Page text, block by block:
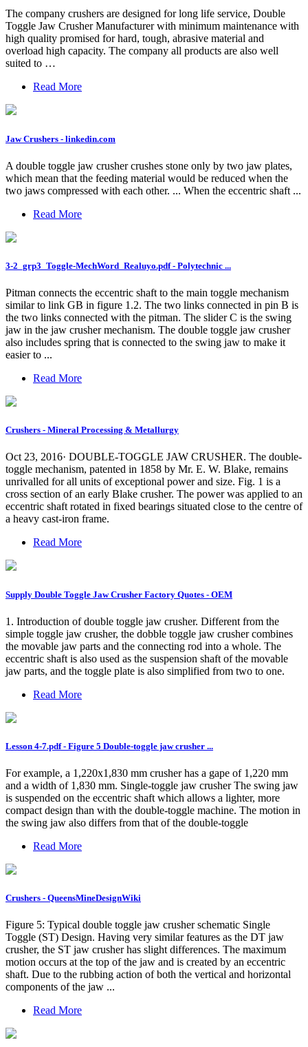
The company crushers are designed for long life service, Double
Toggle Jaw Crusher Manufacturer with minimum maintenance with
high quality promised for hard, tough, abrasive material and
overload high capacity. The company all products are also well
suited to …
Read More
Jaw Crushers - linkedin.com
A double toggle jaw crusher crushes stone only by two jaw plates,
which mean that the feeding material would be reduced when the
two jaws compressed with each other. ... When the eccentric shaft ...
Read More
3-2_grp3_Toggle-MechWord_Realuyo.pdf - Polytechnic ...
Pitman connects the eccentric shaft to the main toggle mechanism
similar to link GB in figure 1.2. The two links connected in pin B is
the two links connected with the pitman. The slider C is the swing
jaw in the jaw crusher mechanism. The double toggle jaw crusher
also includes spring that is connected to the swing jaw to make it
easier to ...
Read More
Crushers - Mineral Processing & Metallurgy
Oct 23, 2016· DOUBLE-TOGGLE JAW CRUSHER. The double-
toggle mechanism, patented in 1858 by Mr. E. W. Blake, remains
unrivalled for all units of exceptional power and size. Fig. 1 is a
cross section of an early Blake crusher. The power was applied to an
eccentric shaft rotated in fixed bearings situated close to the centre of
a heavy cast-iron frame.
Read More
Supply Double Toggle Jaw Crusher Factory Quotes - OEM
1. Introduction of double toggle jaw crusher. Different from the
simple toggle jaw crusher, the dobble toggle jaw crusher combines
the movable jaw parts and the connecting rod into a whole. The
eccentric shaft is also used as the suspension shaft of the movable
jaw parts, and the toggle plate is also simplified from two to one.
Read More
Lesson 4-7.pdf - Figure 5 Double-toggle jaw crusher ...
For example, a 1,220x1,830 mm crusher has a gape of 1,220 mm
and a width of 1,830 mm. Single-toggle jaw crusher The swing jaw
is suspended on the eccentric shaft which allows a lighter, more
compact design than with the double-toggle machine. The motion in
the swing jaw also differs from that of the double-toggle
Read More
Crushers - QueensMineDesignWiki
Figure 5: Typical double toggle jaw crusher schematic Single
Toggle (ST) Design. Having very similar features as the DT jaw
crusher, the ST jaw crusher has slight differences. The maximum
motion occurs at the top of the jaw and is created by an eccentric
shaft. Due to the rubbing action of both the vertical and horizontal
components of the jaw ...
Read More